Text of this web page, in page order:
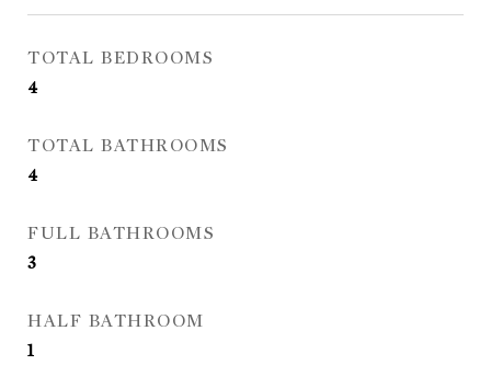
TOTAL BEDROOMS
4
TOTAL BATHROOMS
4
FULL BATHROOMS
3
HALF BATHROOM
1